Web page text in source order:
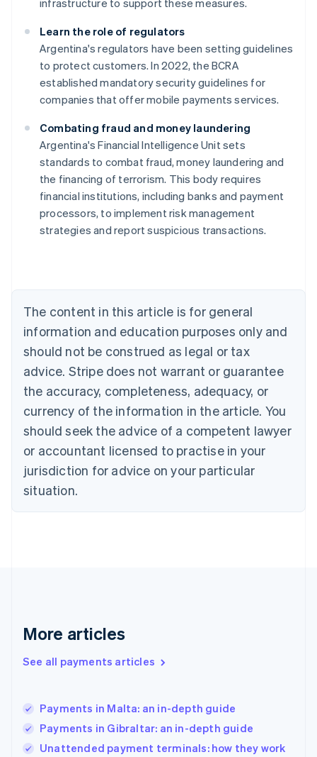
infrastructure to support these measures.
Learn the role of regulators
Argentina's regulators have been setting guidelines
to protect customers. In 2022, the BCRA
established mandatory security guidelines for
companies that offer mobile payments services.
Combating fraud and money laundering
Argentina's Financial Intelligence Unit sets
standards to combat fraud, money laundering and
the financing of terrorism. This body requires
financial institutions, including banks and payment
processors, to implement risk management
strategies and report suspicious transactions.
The content in this article is for general
information and education purposes only and
should not be construed as legal or tax
advice. Stripe does not warrant or guarantee
the accuracy, completeness, adequacy, or
currency of the information in the article. You
should seek the advice of a competent lawyer
or accountant licensed to practise in your
jurisdiction for advice on your particular
situation.
More articles
See all payments articles
Payments in Malta: an in-depth guide
Payments in Gibraltar: an in-depth guide
Unattended payment terminals: how they work
Australia
English
Austria
DeutschEnglish
Belgium
Canada
English Français
Croatia
English Italiano
Cyprus
Czech Republic
English
Denmark
English
Estonia
English
English Svenska
France
Hong Kong SAR, China
English简体中文
Hungary
Ireland
English
Italy